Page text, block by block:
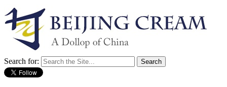
Search for: